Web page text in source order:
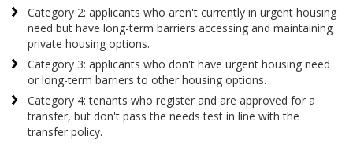
Category 2: applicants who aren't currently in urgent housing
need but have long-term barriers accessing and maintaining
private housing options.
Category 3: applicants who don't have urgent housing need
or long-term barriers to other housing options.
Category 4: tenants who register and are approved for a
transfer, but don't pass the needs test in line with the
transfer policy.